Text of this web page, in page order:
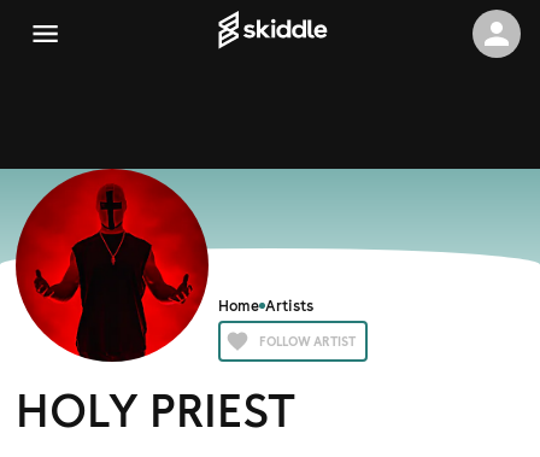
Home Artists
FOLLOW ARTIST
HOLY PRIEST